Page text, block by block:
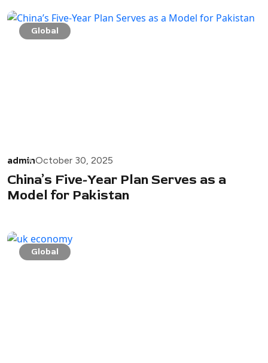
Global
adminOctober 30, 2025
China’s Five-Year Plan Serves as a
Model for Pakistan
Global